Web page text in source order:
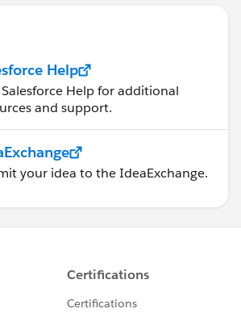
Help
Help for additional
and support.
your idea to the IdeaExchange.